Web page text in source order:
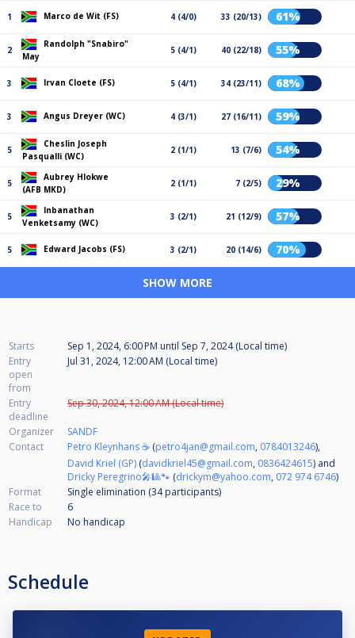
1 Marco de Wit (FS) 4 (4/0) 33 (20/13) 61%
2
Randolph "Snabiro"
May
5 (4/1) 40 (22/18) 55%
3 Irvan Cloete (FS) 5 (4/1) 34 (23/11) 68%
3 Angus Dreyer (WC) 4 (3/1) 27 (16/11) 59%
5
Cheslin Joseph
Pasqualli (WC)
2 (1/1) 13 (7/6) 54%
5
Aubrey Hlokwe
(AFB MKD)
2 (1/1) 7 (2/5) 29%
5
Inbanathan
Venketsamy (WC)
3 (2/1) 21 (12/9) 57%
5 Edward Jacobs (FS) 3 (2/1) 20 (14/6) 70%
SHOW MORE
Starts Sep 1, 2024, 6:00 PM until Sep 7, 2024 (Local time)
Entry
open
from
Jul 31, 2024, 12:00 AM (Local time)
Entry
deadline
Sep 30, 2024, 12:00 AM (Local time)
Organizer
SANDF
Contact
Petro Kleynhans ☕ (petro4jan@gmail.com, 0784013246),
David Kriel (GP) (davidkriel45@gmail.com, 0836424615) and
Dricky Peregrino🎤🎱🐾 (drickym@yahoo.com, 072 974 6746)
Format
Single elimination (34participants)
Race to
6
Handicap
No handicap
Schedule